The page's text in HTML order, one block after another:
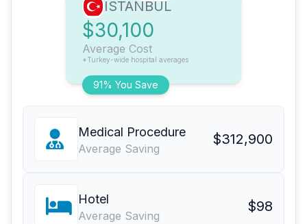
91% You Save
ISTANBUL
$30,100
Average Cost
*Turkey-wide hospital averages
Medical Procedure
Average Saving
$312,900
Hotel
Average Saving
$98